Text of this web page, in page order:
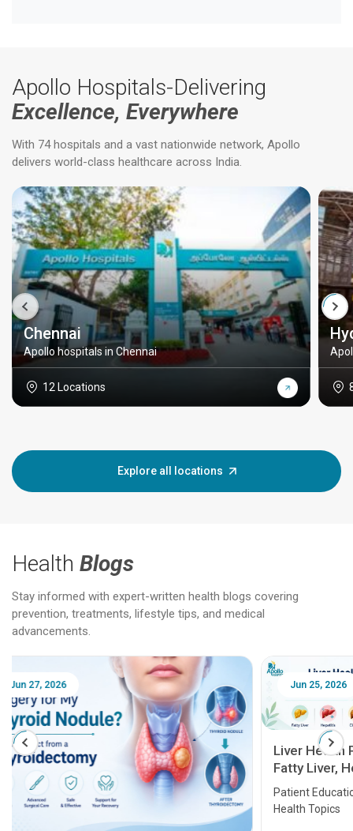
Apollo Hospitals-Delivering
Excellence, Everywhere
With 74 hospitals and a vast nationwide network, Apollo
delivers world-class healthcare across India.
Chennai
Apollo hospitals in Chennai
12 Locations
Explore all locations
Health Blogs
Stay informed with expert-written health blogs covering
prevention, treatments, lifestyle tips, and medical
advancements.
Jun 25, 2026
Liver Health Patient Education Guide:
Fatty Liver, Hepatitis, Cirrhosis, Liver
Transplant and Liver Cancer
Patient Education Series: Five Essential Liver
Health Topics
Feb